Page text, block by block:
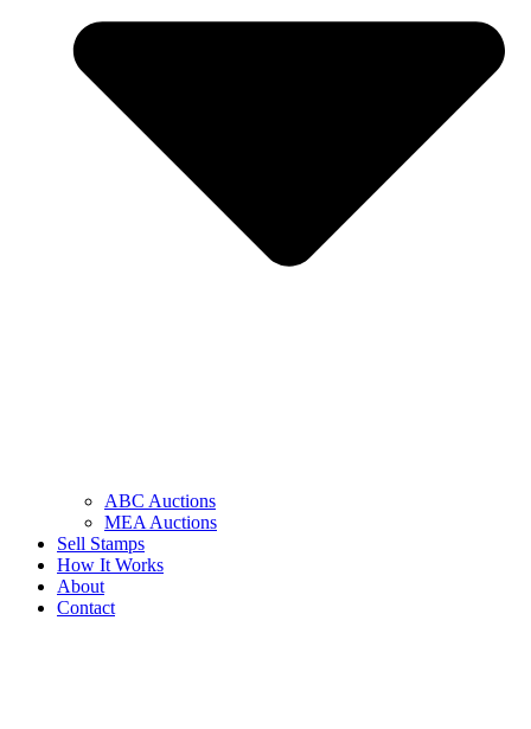
ABC Auctions
MEA Auctions
Sell Stamps
How It Works
About
Contact